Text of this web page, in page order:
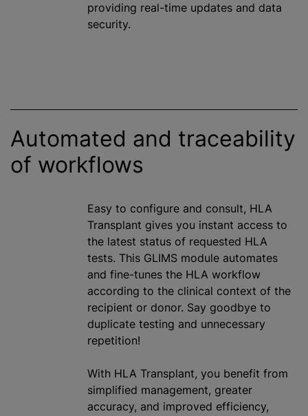
providing real-time updates and data
security.
Automated and traceability
of workflows
Easy to configure and consult, HLA
Transplant gives you instant access to
the latest status of requested HLA
tests. This GLIMS module automates
and fine-tunes the HLA workflow
according to the clinical context of the
recipient or donor. Say goodbye to
duplicate testing and unnecessary
repetition!
With HLA Transplant, you benefit from
simplified management, greater
accuracy, and improved efficiency,